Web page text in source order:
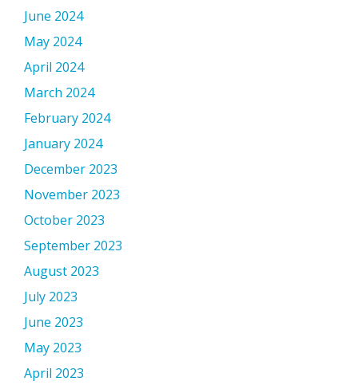
June 2024
May 2024
April 2024
March 2024
February 2024
January 2024
December 2023
November 2023
October 2023
September 2023
August 2023
July 2023
June 2023
May 2023
April 2023